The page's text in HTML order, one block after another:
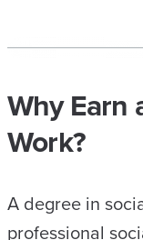
Why Earn
Work?
A degree in
professional